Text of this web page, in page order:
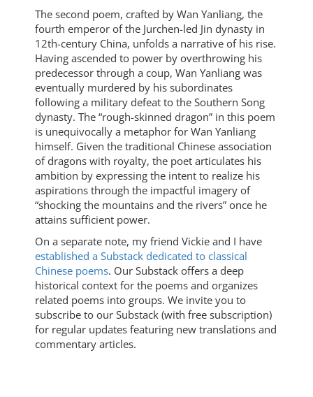
The second poem, crafted by Wan Yanliang, the
fourth emperor of the Jurchen-led Jin dynasty in
12th-century China, unfolds a narrative of his rise.
Having ascended to power by overthrowing his
predecessor through a coup, Wan Yanliang was
eventually murdered by his subordinates
following a military defeat to the Southern Song
dynasty. The “rough-skinned dragon” in this poem
is unequivocally a metaphor for Wan Yanliang
himself. Given the traditional Chinese association
of dragons with royalty, the poet articulates his
ambition by expressing the intent to realize his
aspirations through the impactful imagery of
“shocking the mountains and the rivers” once he
attains sufficient power.
On a separate note, my friend Vickie and I have
established a Substack dedicated to classical
Chinese poems. Our Substack offers a deep
historical context for the poems and organizes
related poems into groups. We invite you to
subscribe to our Substack (with free subscription)
for regular updates featuring new translations and
commentary articles.